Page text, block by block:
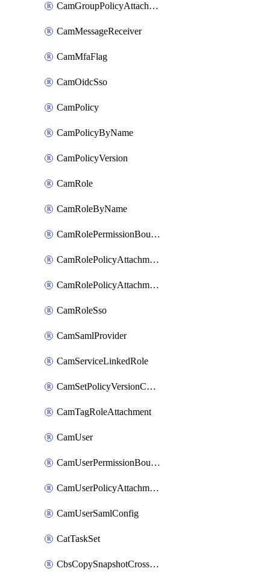
CamGroupPolicyAttachment
CamMessageReceiver
CamMfaFlag
CamOidcSso
CamPolicy
CamPolicyByName
CamPolicyVersion
CamRole
CamRoleByName
CamRolePermissionBoundaryAttachment
CamRolePolicyAttachment
CamRolePolicyAttachmentByName
CamRoleSso
CamSamlProvider
CamServiceLinkedRole
CamSetPolicyVersionConfig
CamTagRoleAttachment
CamUser
CamUserPermissionBoundaryAttachment
CamUserPolicyAttachment
CamUserSamlConfig
CatTaskSet
CbsCopySnapshotCrossRegion